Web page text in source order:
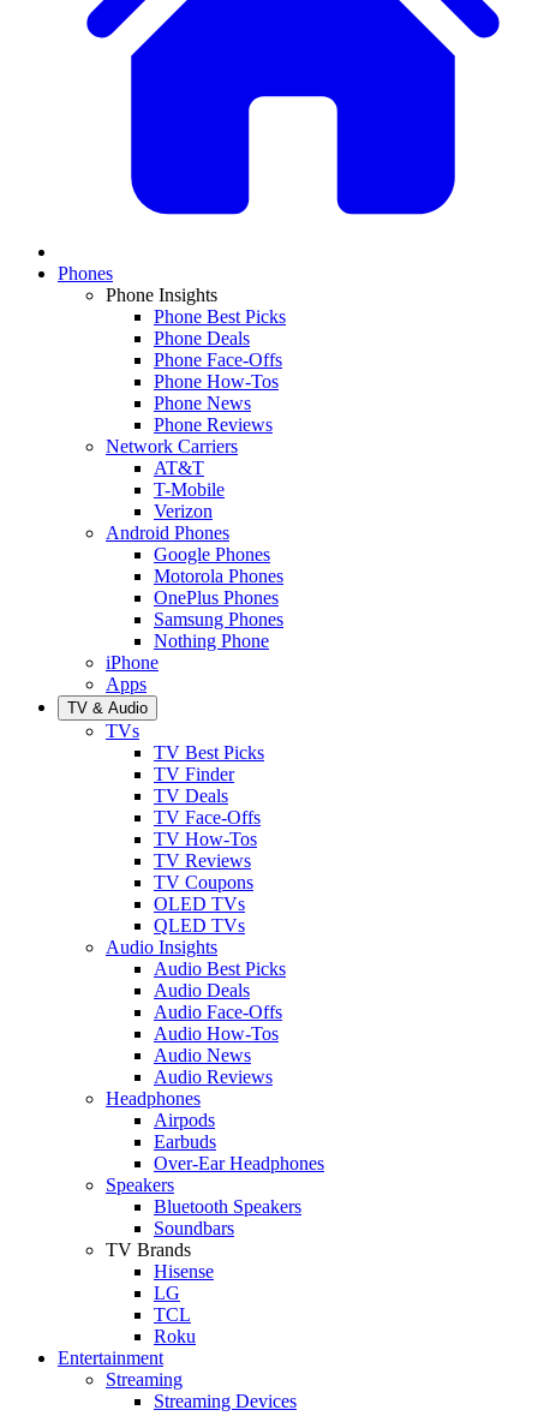
Phones
Phone Insights
Phone Best Picks
Phone Deals
Phone Face-Offs
Phone How-Tos
Phone News
Phone Reviews
Network Carriers
AT&T
T-Mobile
Verizon
Android Phones
Google Phones
Motorola Phones
OnePlus Phones
Samsung Phones
Nothing Phone
iPhone
Apps
TV & Audio
TVs
TV Best Picks
TV Finder
TV Deals
TV Face-Offs
TV How-Tos
TV Reviews
TV Coupons
OLED TVs
QLED TVs
Audio Insights
Audio Best Picks
Audio Deals
Audio Face-Offs
Audio How-Tos
Audio News
Audio Reviews
Headphones
Airpods
Earbuds
Over-Ear Headphones
Speakers
Bluetooth Speakers
Soundbars
TV Brands
Hisense
LG
TCL
Roku
Entertainment
Streaming
Streaming Devices